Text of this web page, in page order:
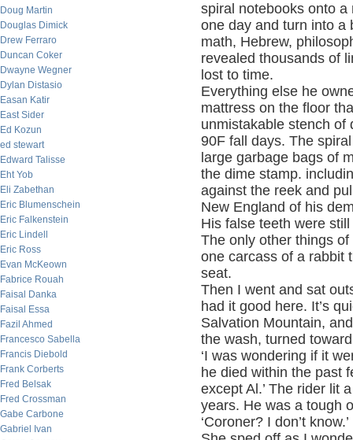
Doug Martin
Douglas Dimick
Drew Ferraro
Duncan Coker
Dwayne Wegner
Dylan Distasio
Easan Katir
East Sider
Ed Kozun
ed stewart
Edward Talisse
Eht Yob
Eli Zabethan
Eric Blumenschein
Eric Falkenstein
Eric Lindell
Eric Ross
Evan McKeown
Fabrice Rouah
Faisal Danka
Faisal Essa
Fazil Ahmed
Francesco Sabella
Francis Diebold
Frank Corberts
Fred Belsak
Fred Crossman
Gabe Carbone
Gabriel Ivan
spiral notebooks onto
one day and turn into a
math, Hebrew,
revealed thousands of
lost to time.
Everything else he
mattress on the floor
unmistakable stench of
90F fall days. The
large garbage bags of
the dime stamp.
against the reek and
New England of his
His false teeth were
The only other things
one carcass of a rabbit
seat.
Then I went and sat
had it good here. It’s
Salvation Mountain,
the wash, turned
‘I was wondering if it
he died within the past
except Al.’ The rider lit
years. He was a tough
‘Coroner? I don’t know.’